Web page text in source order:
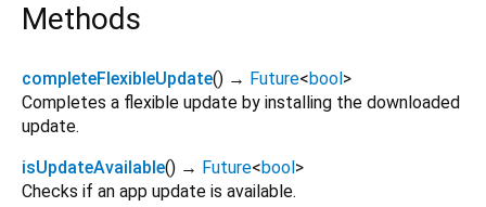
Methods
completeFlexibleUpdate() → Future<bool>
Completes a flexible update by installing the downloaded
update.
isUpdateAvailable() → Future<bool>
Checks if an app update is available.